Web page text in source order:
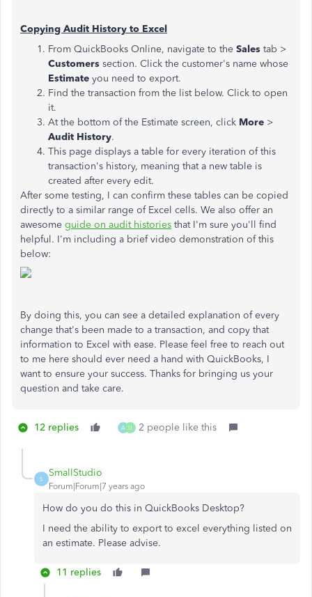
Copying Audit History to Excel
From QuickBooks Online, navigate to the Sales tab >
Customers section. Click the customer's name whose
Estimate you need to export.
Find the transaction from the list below. Click to open
it.
At the bottom of the Estimate screen, click More >
Audit History.
This page displays a table for every iteration of this
transaction's history, meaning that a new table is
created after every edit.
After some testing, I can confirm these tables can be copied
directly to a similar range of Excel cells. We also offer an
awesome guide on audit histories that I'm sure you'll find
helpful. I'm including a brief video demonstration of this
below:
By doing this, you can see a detailed explanation of every
change that's been made to a transaction, and copy that
information to Excel with ease. Please feel free to reach out
to me here should ever need a hand with QuickBooks, I
want to ensure your success. Thanks for bringing us your
question and take care.
12 replies A U 2 people like this
S
SmallStudio
Forum|Forum|7 years ago
How do you do this in QuickBooks Desktop?
I need the ability to export to excel everything listed on
an estimate. Please advise.
11 replies